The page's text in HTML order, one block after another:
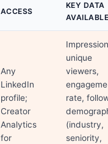
ACCESS
KEY DATA
Any
LinkedIn
profile;
Creator
Analytics
for
unique
viewers,
rate,
(industry,
seniority,